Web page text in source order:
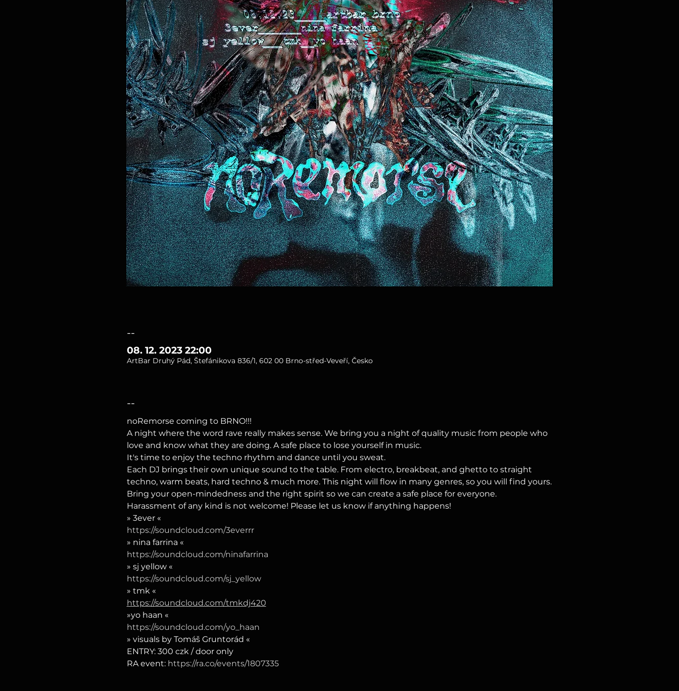
--
08. 12. 2023 22:00
ArtBar Druhý Pád, Štefánikova 836/1, 602 00 Brno-střed-Veveří, Česko
--
noRemorse coming to BRNO!!!
A night where the word rave really makes sense. We bring you a night of quality music from people who
love and know what they are doing. A safe place to lose yourself in music.
It's time to enjoy the techno rhythm and dance until you sweat.
Each DJ brings their own unique sound to the table. From electro, breakbeat, and ghetto to straight
techno, warm beats, hard techno & much more. This night will flow in many genres, so you will find yours.
Bring your open-mindedness and the right spirit so we can create a safe place for everyone.
Harassment of any kind is not welcome! Please let us know if anything happens!
» 3ever «
https://soundcloud.com/3everrr
» nina farrina «
https://soundcloud.com/ninafarrina
» sj yellow «
https://soundcloud.com/sj_yellow
» tmk «
https://soundcloud.com/tmkdj420
»yo haan «
https://soundcloud.com/yo_haan
» visuals by Tomáš Gruntorád «
ENTRY: 300 czk / door only
RA event: https://ra.co/events/1807335